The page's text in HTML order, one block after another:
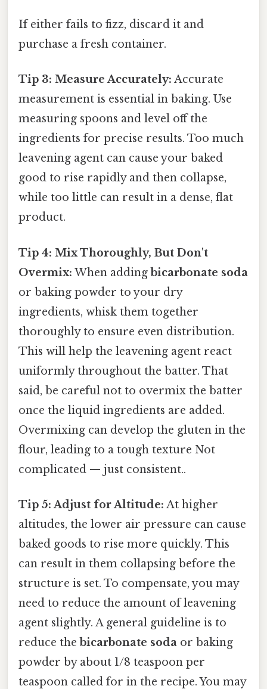
If either fails to fizz, discard it and
purchase a fresh container.
Tip 3: Measure Accurately: Accurate
measurement is essential in baking. Use
measuring spoons and level off the
ingredients for precise results. Too much
leavening agent can cause your baked
good to rise rapidly and then collapse,
while too little can result in a dense, flat
product.
Tip 4: Mix Thoroughly, But Don't
Overmix: When addingbicarbonate soda
or baking powder to your dry
ingredients, whisk them together
thoroughly to ensure even distribution.
This will help the leavening agent react
uniformly throughout the batter. That
said, be careful not to overmix the batter
once the liquid ingredients are added.
Overmixing can develop the gluten in the
flour, leading to a tough texture Not
complicated — just consistent..
Tip 5: Adjust for Altitude: At higher
altitudes, the lower air pressure can cause
baked goods to rise more quickly. This
can result in them collapsing before the
structure is set. To compensate, you may
need to reduce the amount of leavening
agent slightly. A general guideline is to
reduce the bicarbonate soda or baking
powder by about 1/8 teaspoon per
teaspoon called for in the recipe. You may